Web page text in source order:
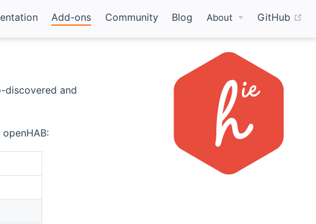
Add-ons Community Blog About GitHub
discovered and